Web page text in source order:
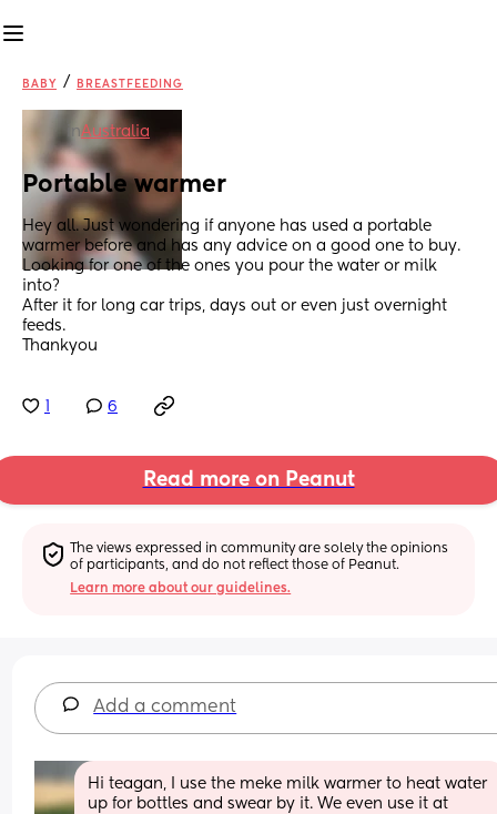
BABY / BREASTFEEDING
inAustralia
Portable warmer
Hey all. Just wondering if anyone has used a portable
warmer before and has any advice on a good one to buy.
Looking for one of the ones you pour the water or milk
into?
After it for long car trips, days out or even just overnight
feeds.
Thankyou
6
Read more on Peanut
The views expressed in community are solely the opinions
of participants, and do not reflect those of Peanut.
Learn more about our guidelines.
Add a comment
Hi teagan, I use the meke milk warmer to heat water
up for bottles and swear by it. We even use it at